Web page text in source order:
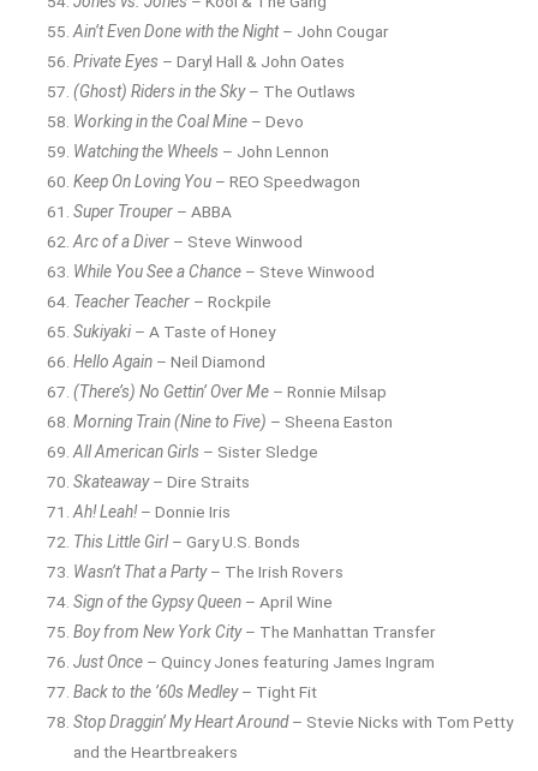
Ain’t Even Done with the Night– John Cougar
Private Eyes – Daryl Hall & John Oates
(Ghost) Riders in the Sky– The Outlaws
Working in the Coal Mine – Devo
Watching the Wheels – John Lennon
Keep On Loving You – REO Speedwagon
Super Trouper – ABBA
Arc of a Diver – Steve Winwood
While You See a Chance – Steve Winwood
Teacher Teacher – Rockpile
Sukiyaki – A Taste of Honey
Hello Again – Neil Diamond
(There’s) No Gettin’ Over Me – Ronnie Milsap
Morning Train (Nine to Five) – Sheena Easton
All American Girls – Sister Sledge
Skateaway– Dire Straits
Ah! Leah!– Donnie Iris
This Little Girl– Gary U.S. Bonds
Wasn’t That a Party– The Irish Rovers
Sign of the Gypsy Queen – April Wine
Boy from New York City– The Manhattan Transfer
Just Once – Quincy Jones featuring James Ingram
Back to the ’60s Medley– Tight Fit
Stop Draggin’ My Heart Around– Stevie Nicks with Tom Petty
and the Heartbreakers